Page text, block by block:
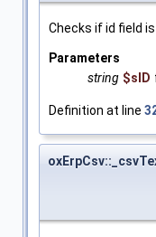
Checks if id field
Parameters
string $sID
Definition at line